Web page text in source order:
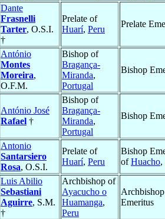
Dante
Frasnelli
Tarter, O.S.I.
†
Prelate of
Huarí, Peru
Prelate
António
Montes
Moreira,
O.F.M.
Bishop of
Bragança-
Miranda,
Portugal
Bishop
António José
Rafael †
Bishop of
Bragança-
Miranda,
Portugal
Bishop
Antonio
Santarsiero
Rosa, O.S.I.
Prelate of
Huarí, Peru
Bishop
ofHuacho,
Luis Abilio
Sebastiani
Aguirre, S.M.
†
Archbishop of
Ayacucho o
Huamanga,
Peru
Archbishop
Emeritus